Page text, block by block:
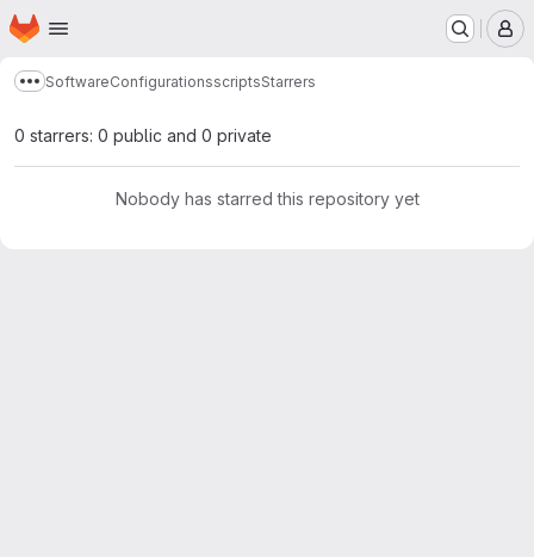
Skip to main content
Homepage
Show more breadcrumbs
SoftwareConfigurationsscriptsStarrers
0 starrers: 0 public and 0 private
Nobody has starred this repository yet